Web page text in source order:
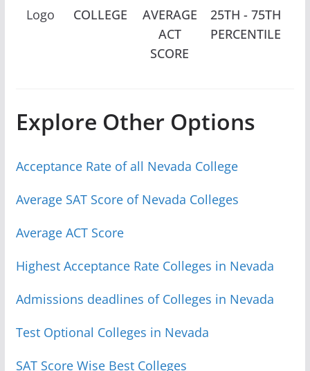
Logo COLLEGE
AVERAGE
ACT
SCORE
25TH - 75TH
PERCENTILE
Explore Other Options
Acceptance Rate of all Nevada College
Average SAT Score of Nevada Colleges
Average ACT Score
Highest Acceptance Rate Colleges in Nevada
Admissions deadlines of Colleges in Nevada
Test Optional Colleges in Nevada
SAT Score Wise Best Colleges